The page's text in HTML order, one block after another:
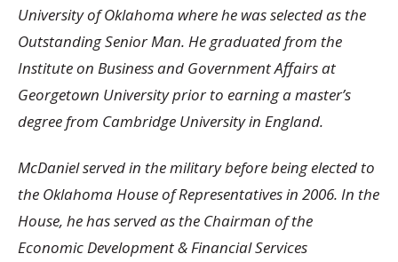
University of Oklahoma where he was selected as the
Outstanding Senior Man. He graduated from the
Institute on Business and Government Affairs at
Georgetown University prior to earning a master’s
degree from Cambridge University in England.
McDaniel served in the military before being elected to
the Oklahoma House of Representatives in 2006. In the
House, he has served as the Chairman of the
Economic Development & Financial Services